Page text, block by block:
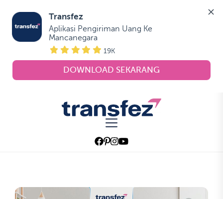
Transfez
Aplikasi Pengiriman Uang Ke
Mancanegara
19K
DOWNLOAD SEKARANG
Transfez